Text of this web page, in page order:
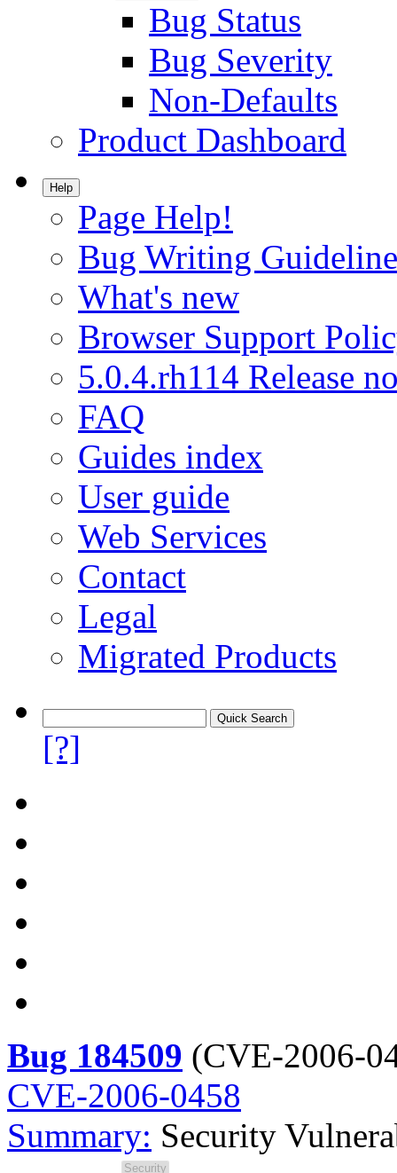
Bug Status
Bug Severity
Non-Defaults
Product Dashboard
Help
Page Help!
Bug Writing
What's new
Browser Support
5.0.4.rh114 Release
FAQ
Guides index
User guide
Web Services
Contact
Legal
Migrated Products
[?]
Bug 184509 (CVE-2006-
CVE-2006-0458
Summary: Security